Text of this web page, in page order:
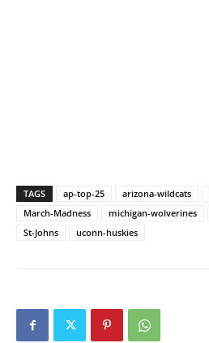
TAGS ap-top-25 arizona-wildcats
March-Madness
michigan-wolverines
St-Johns
uconn-huskies